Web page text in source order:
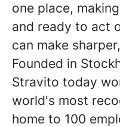
one place,
and ready to act
can make
Founded in
Stravito today
world's most
home to 100